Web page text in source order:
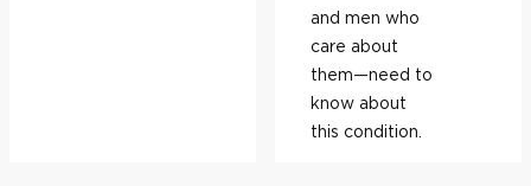
and men who
care about
them—need to
know about
this condition.